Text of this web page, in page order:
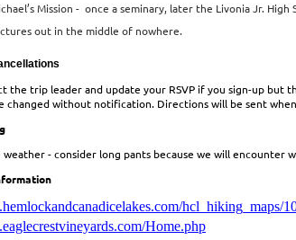
Mission - once a seminary, later the Livonia Jr.
out in the middle of nowhere.
the trip leader and update your RSVP if you sign-up
changed without notification. Directions will be sent when
- consider long pants because we will encounter
hcl_hiking_maps/
Home.php